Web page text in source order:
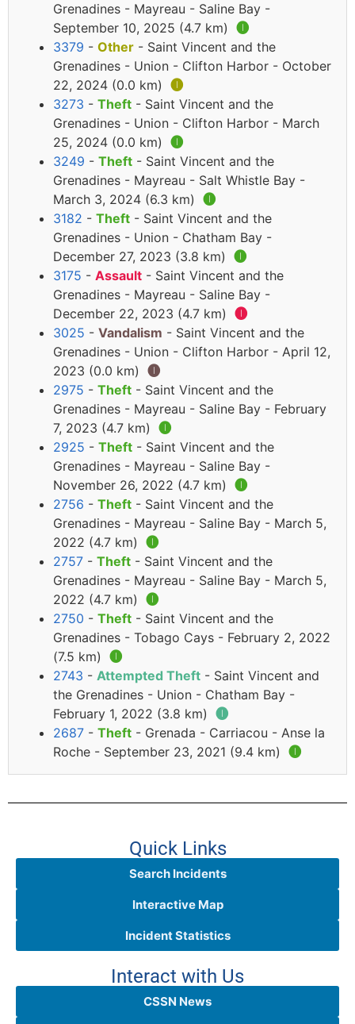
Grenadines - Mayreau - Saline Bay -
September 10, 2025 (4.7 km) 🅘
3379 - Other - Saint Vincent and the
Grenadines - Union - Clifton Harbor - October
22, 2024 (0.0 km) 🅘
3273 - Theft - Saint Vincent and the
Grenadines - Union - Clifton Harbor - March
25, 2024 (0.0 km) 🅘
3249 - Theft - Saint Vincent and the
Grenadines - Mayreau - Salt Whistle Bay -
March 3, 2024 (6.3 km) 🅘
3182 - Theft - Saint Vincent and the
Grenadines - Union - Chatham Bay -
December 27, 2023 (3.8 km) 🅘
3175 - Assault - Saint Vincent and the
Grenadines - Mayreau - Saline Bay -
December 22, 2023 (4.7 km) 🅘
3025 - Vandalism - Saint Vincent and the
Grenadines - Union - Clifton Harbor - April 12,
2023 (0.0 km) 🅘
2975 - Theft - Saint Vincent and the
Grenadines - Mayreau - Saline Bay - February
7, 2023 (4.7 km) 🅘
2925 - Theft - Saint Vincent and the
Grenadines - Mayreau - Saline Bay -
November 26, 2022 (4.7 km) 🅘
2756 - Theft - Saint Vincent and the
Grenadines - Mayreau - Saline Bay - March 5,
2022 (4.7 km) 🅘
2757 - Theft - Saint Vincent and the
Grenadines - Mayreau - Saline Bay - March 5,
2022 (4.7 km) 🅘
2750 - Theft - Saint Vincent and the
Grenadines - Tobago Cays - February 2, 2022
(7.5 km) 🅘
2743 - Attempted Theft - Saint Vincent and
the Grenadines - Union - Chatham Bay -
February 1, 2022 (3.8 km) 🅘
2687 - Theft - Grenada - Carriacou - Anse la
Roche - September 23, 2021 (9.4 km) 🅘
Quick Links
Search Incidents
Interactive Map
Incident Statistics
Interact with Us
CSSN News